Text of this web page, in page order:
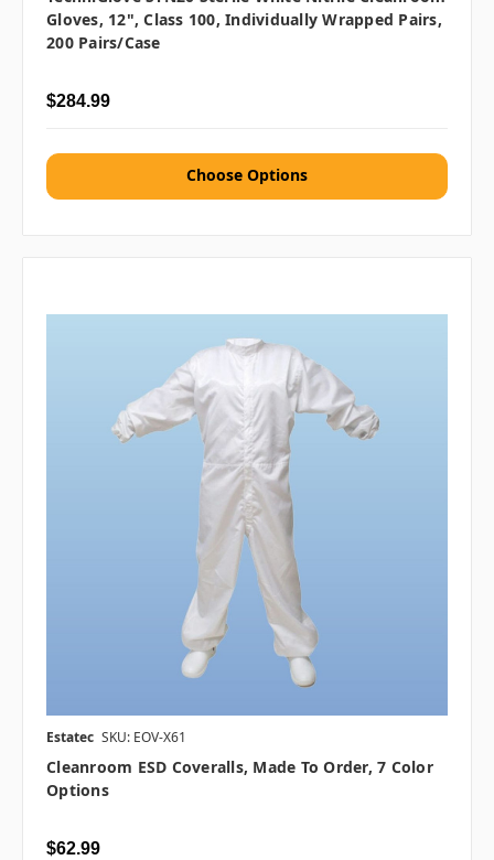
Gloves, 12", Class 100, Individually Wrapped Pairs,
200 Pairs/Case
$284.99
Choose Options
Estatec SKU: EOV-X61
Cleanroom ESD Coveralls, Made To Order, 7 Color
Options
$62.99